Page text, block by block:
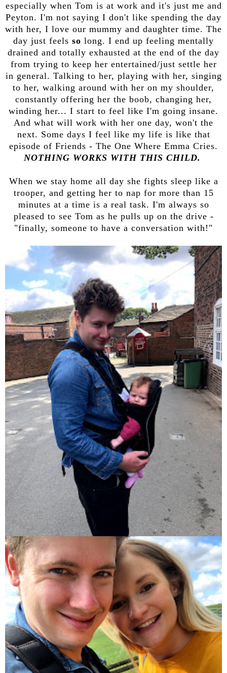
especially when Tom is at work and it's just me and
Peyton. I'm not saying I don't like spending the day
with her, I love our mummy and daughter time. The
day just feels so long. I end up feeling mentally
drained and totally exhausted at the end of the day
from trying to keep her entertained/just settle her
in general. Talking to her, playing with her, singing
to her, walking around with her on my shoulder,
constantly offering her the boob, changing her,
winding her... I start to feel like I'm going insane.
And what will work with her one day, won't the
next. Some days I feel like my life is like that
episode of Friends - The One Where Emma Cries.
NOTHING WORKS WITH THIS CHILD.
When we stay home all day she fights sleep like a
trooper, and getting her to nap for more than 15
minutes at a time is a real task. I'm always so
pleased to see Tom as he pulls up on the drive -
"finally, someone to have a conversation with!"